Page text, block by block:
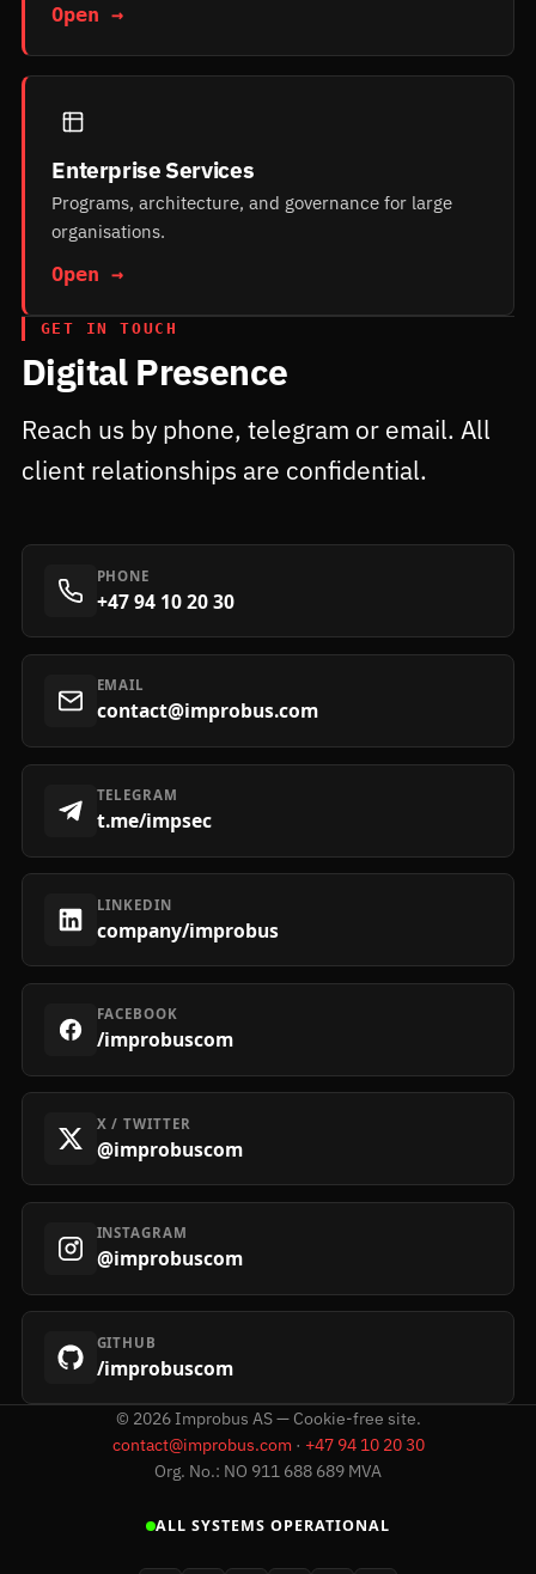
Open →
Enterprise Services
Programs, architecture, and governance for large
organisations.
Open →
GET IN TOUCH
Digital Presence
Reach us by phone, telegram or email. All
client relationships are confidential.
PHONE
+47 94 10 20 30
EMAIL
contact@improbus.com
TELEGRAM
t.me/impsec
LINKEDIN
company/improbus
FACEBOOK
/improbuscom
X / TWITTER
@improbuscom
INSTAGRAM
@improbuscom
GITHUB
/improbuscom
© 2026Improbus AS — Cookie-free site.
contact@improbus.com· +47 94 10 20 30
Org. No.: NO 911 688 689 MVA
ALL SYSTEMS OPERATIONAL